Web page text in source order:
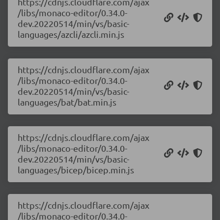
/libs/monaco-editor/0.34.0-
dev.20220514/min/vs/basic-
languages/azcli/azcli.min.js
https://cdnjs.cloudflare.com/ajax
/libs/monaco-editor/0.34.0-
dev.20220514/min/vs/basic-
languages/bat/bat.min.js
https://cdnjs.cloudflare.com/ajax
/libs/monaco-editor/0.34.0-
dev.20220514/min/vs/basic-
languages/bicep/bicep.min.js
https://cdnjs.cloudflare.com/ajax
/libs/monaco-editor/0.34.0-